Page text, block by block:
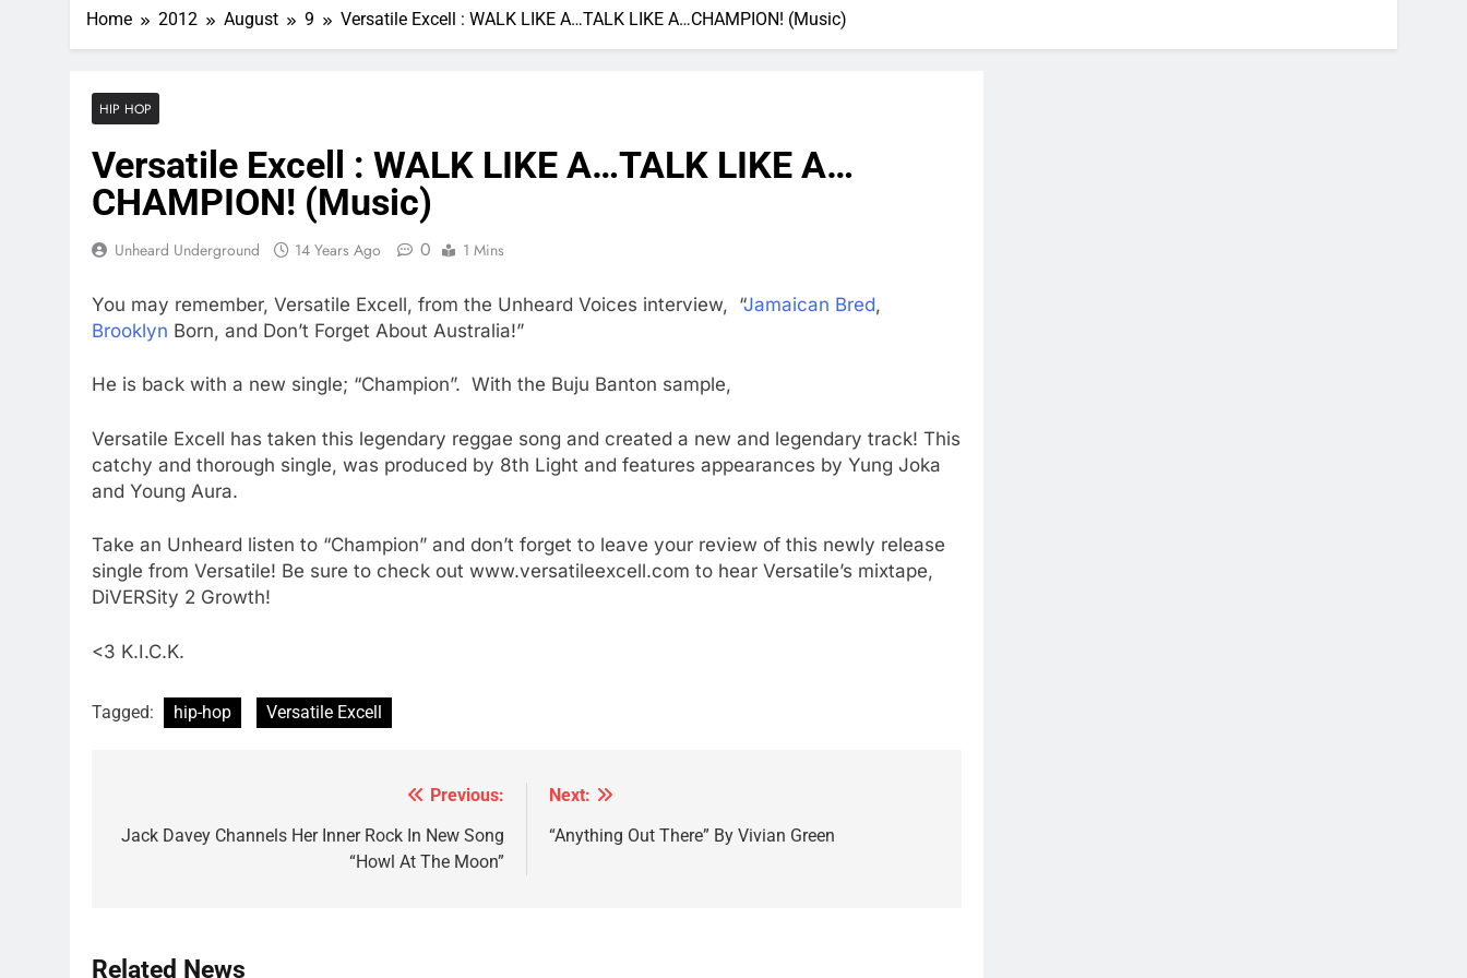
Home 2012 August 9 Versatile Excell : WALK LIKE A…TALK LIKE A…CHAMPION! (Music)
HIP HOP
Versatile Excell : WALK LIKE A…TALK LIKE A…
CHAMPION! (Music)
Unheard Underground 14 Years Ago 0 1 Mins
You may remember, Versatile Excell, from the Unheard Voices interview, “Jamaican Bred,
Brooklyn Born, and Don’t Forget About Australia!”
He is back with a new single; “Champion”. With the Buju Banton sample,
Versatile Excell has taken this legendary reggae song and created a new and legendary track! This
catchy and thorough single, was produced by 8th Light and features appearances by Yung Joka
and Young Aura.
Take an Unheard listen to “Champion” and don’t forget to leave your review of this newly release
single from Versatile! Be sure to check out www.versatileexcell.com to hear Versatile’s mixtape,
DiVERSity 2 Growth!
<3 K.I.C.K.
Tagged: hip-hop Versatile Excell
navigation
Previous:
Jack Davey Channels Her Inner Rock In New Song
“Howl At The Moon”
Next:
“Anything Out There” By Vivian Green
Related News